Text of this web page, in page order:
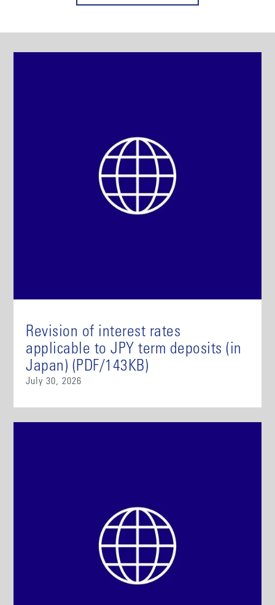
Revision of interest rates
applicable to JPY term deposits (in
Japan) (PDF/143KB)
July 30, 2026